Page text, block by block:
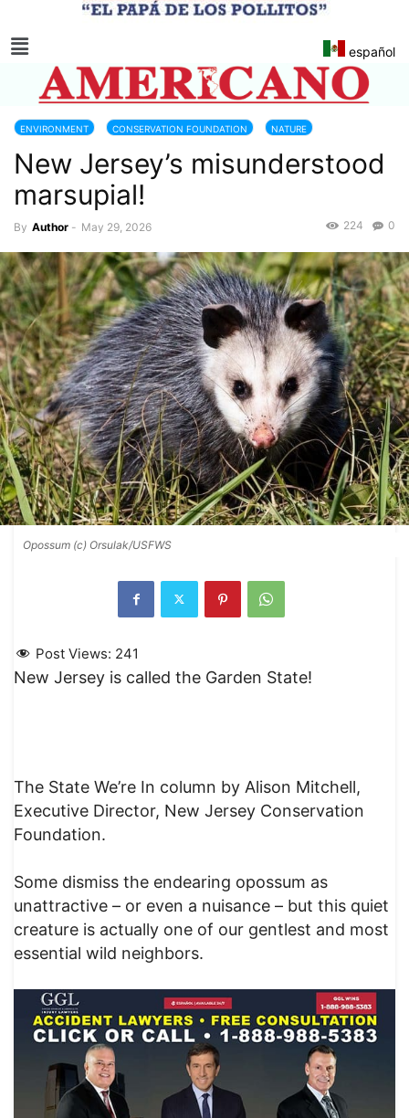
español
ENVIRONMENT CONSERVATION FOUNDATION NATURE
NEW JERSEY
New Jersey’s misunderstood
marsupial!
By Author - May 29, 2026 0
224
Opossum (c) Orsulak/USFWS
Post Views: 241
New Jersey is called the Garden State!
The State We’re In column by Alison Mitchell,
Executive Director, New Jersey Conservation
Foundation.
Some dismiss the endearing opossum as
unattractive – or even a nuisance – but this quiet
creature is actually one of our gentlest and most
essential wild neighbors.